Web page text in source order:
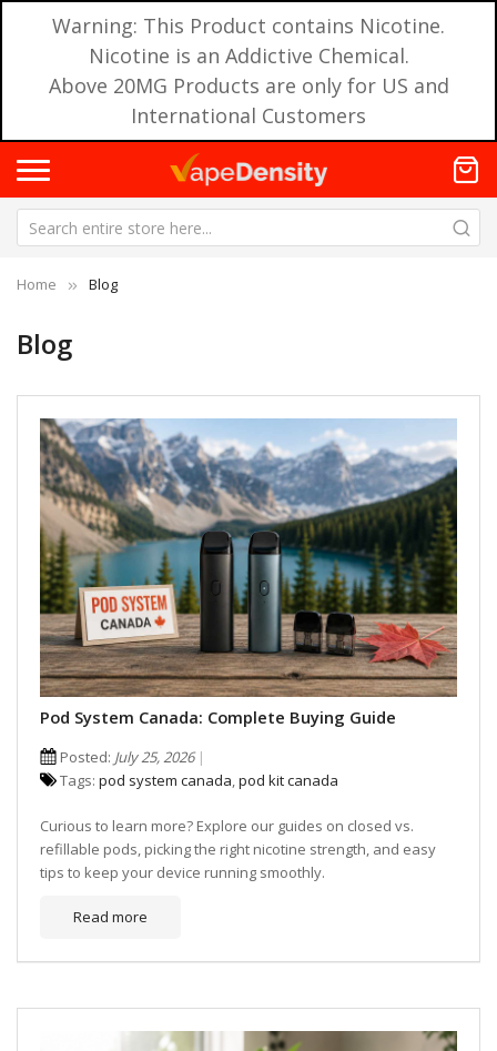
Warning: This Product contains Nicotine.
Nicotine is an Addictive Chemical.
Above 20MG Products are only for US and
International Customers
Home Blog
Blog
Pod System Canada: Complete Buying Guide
Posted: July 25, 2026
Tags: pod system canada,pod kit canada
Curious to learn more? Explore our guides on closed vs.
refillable pods, picking the right nicotine strength, and easy
tips to keep your device running smoothly.
Read more